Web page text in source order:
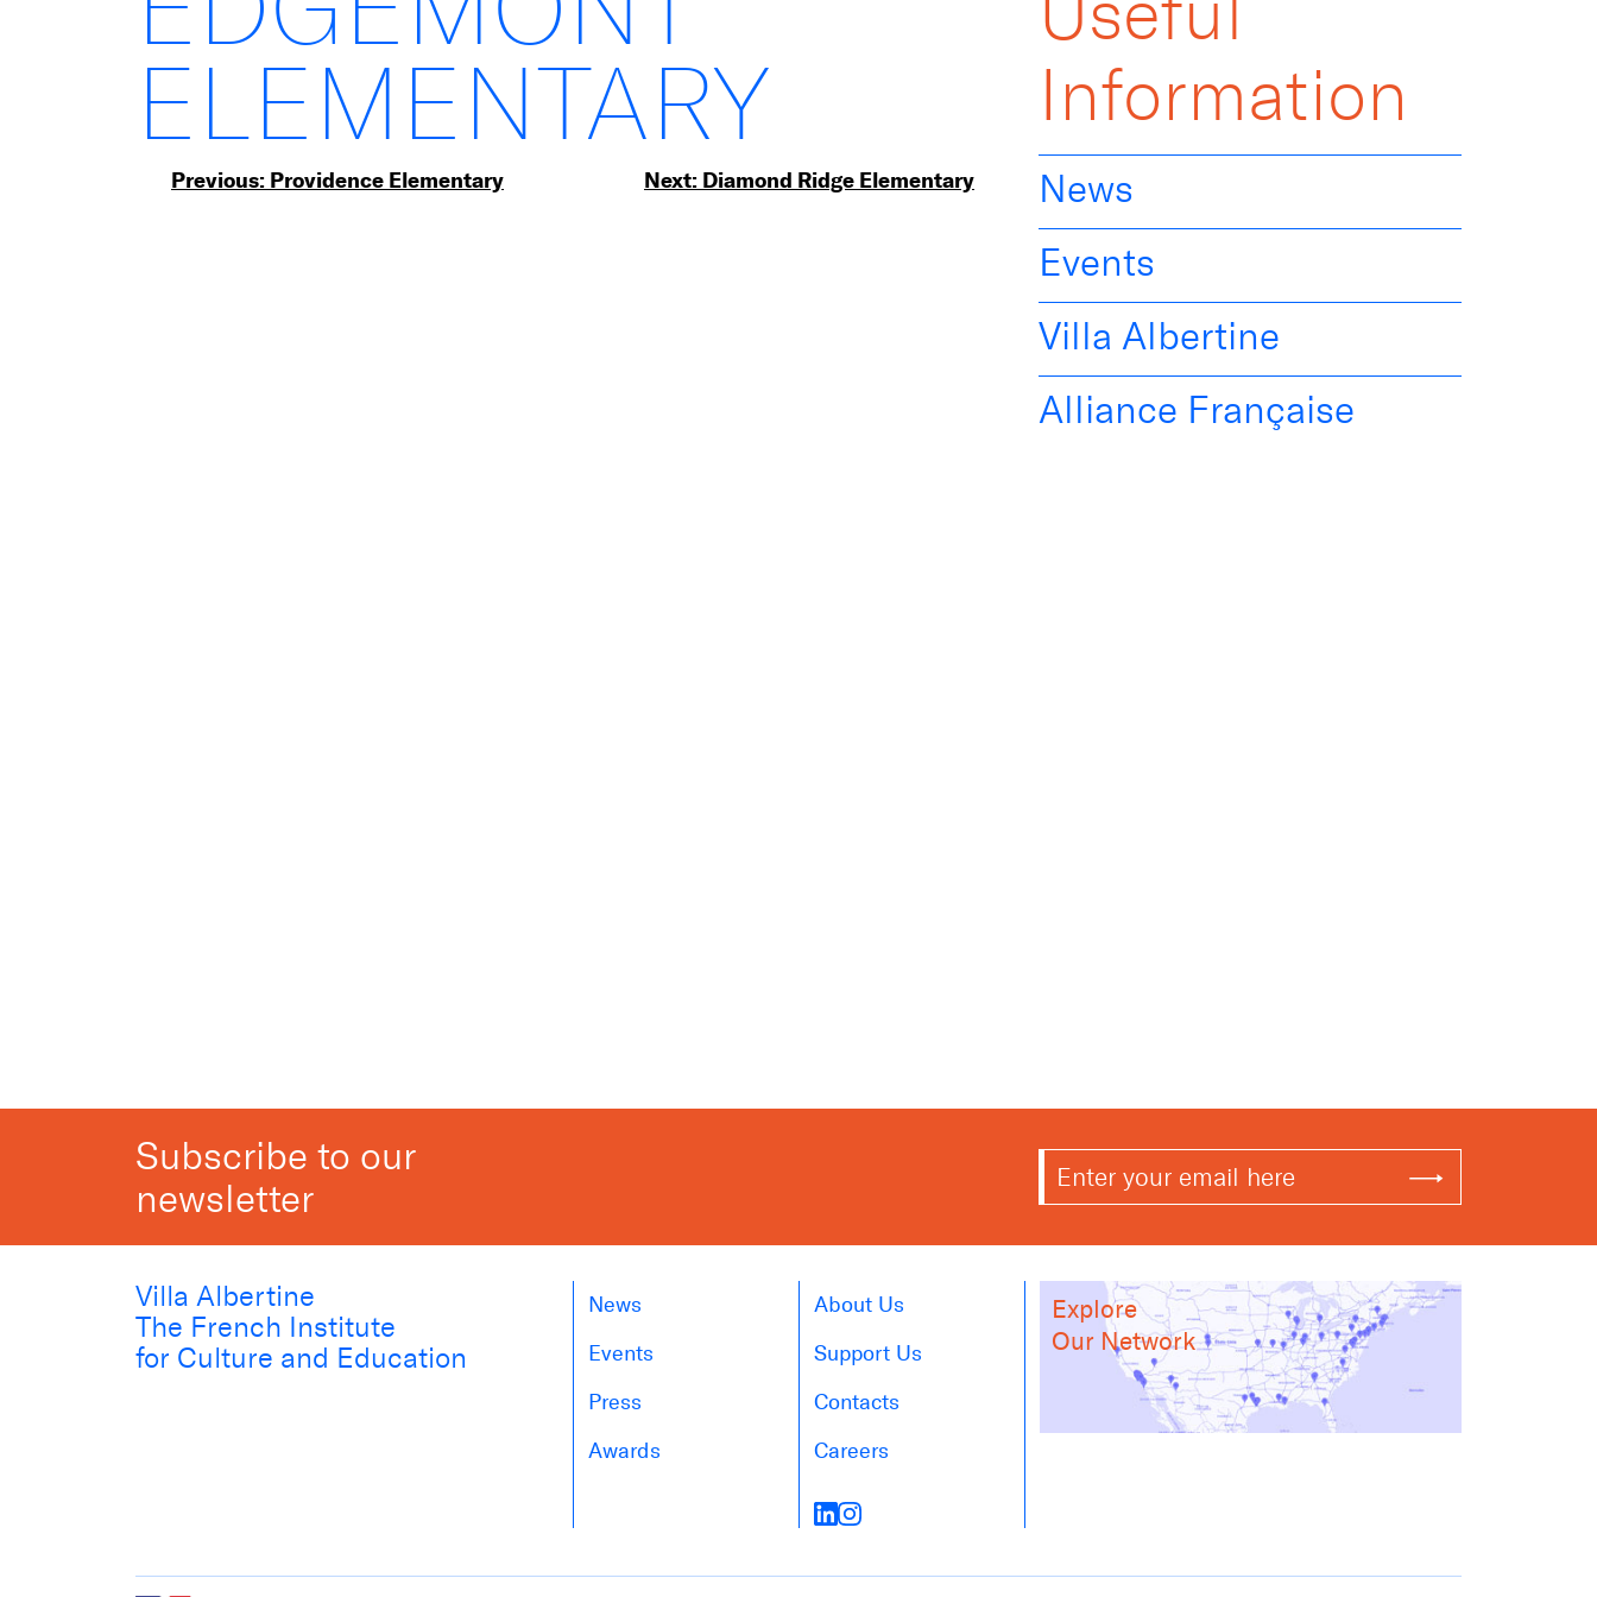
ELEMENTARY
Post
Previous: Providence Elementary Next: Diamond Ridge Elementary
Information
News
Events
Villa Albertine
Alliance Française
Subscribe to our
newsletter
Villa Albertine
The French Institute
for Culture and Education
News
Events
Press
Awards
About Us
Support Us
Contacts
Careers
Explore
Our Network